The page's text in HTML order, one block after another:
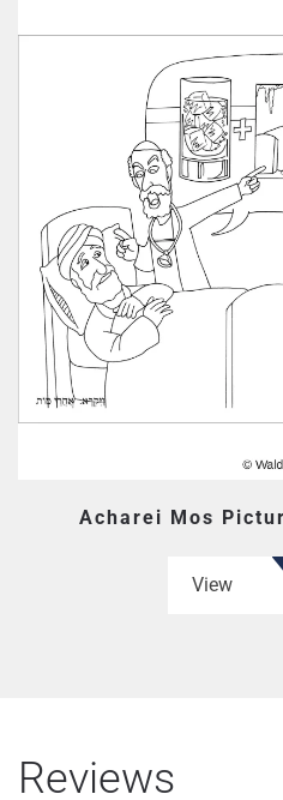
Acharei Mos
View
Reviews